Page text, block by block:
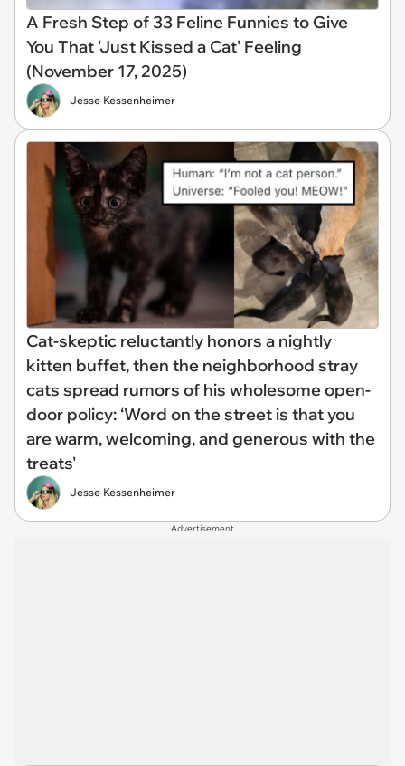
A Fresh Step of 33 Feline Funnies to Give
You That 'Just Kissed a Cat' Feeling
(November 17, 2025)
Jesse Kessenheimer
Cat-skeptic reluctantly honors a nightly
kitten buffet, then the neighborhood stray
cats spread rumors of his wholesome open-
door policy: ‘Word on the street is that you
are warm, welcoming, and generous with the
treats'
Jesse Kessenheimer
Advertisement